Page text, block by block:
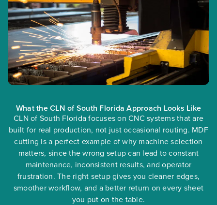
What the CLN of South Florida Approach Looks Like
CLN of South Florida focuses on CNC systems that are
built for real production, not just occasional routing. MDF
cutting is a perfect example of why machine selection
matters, since the wrong setup can lead to constant
maintenance, inconsistent results, and operator
frustration. The right setup gives you cleaner edges,
smoother workflow, and a better return on every sheet
you put on the table.